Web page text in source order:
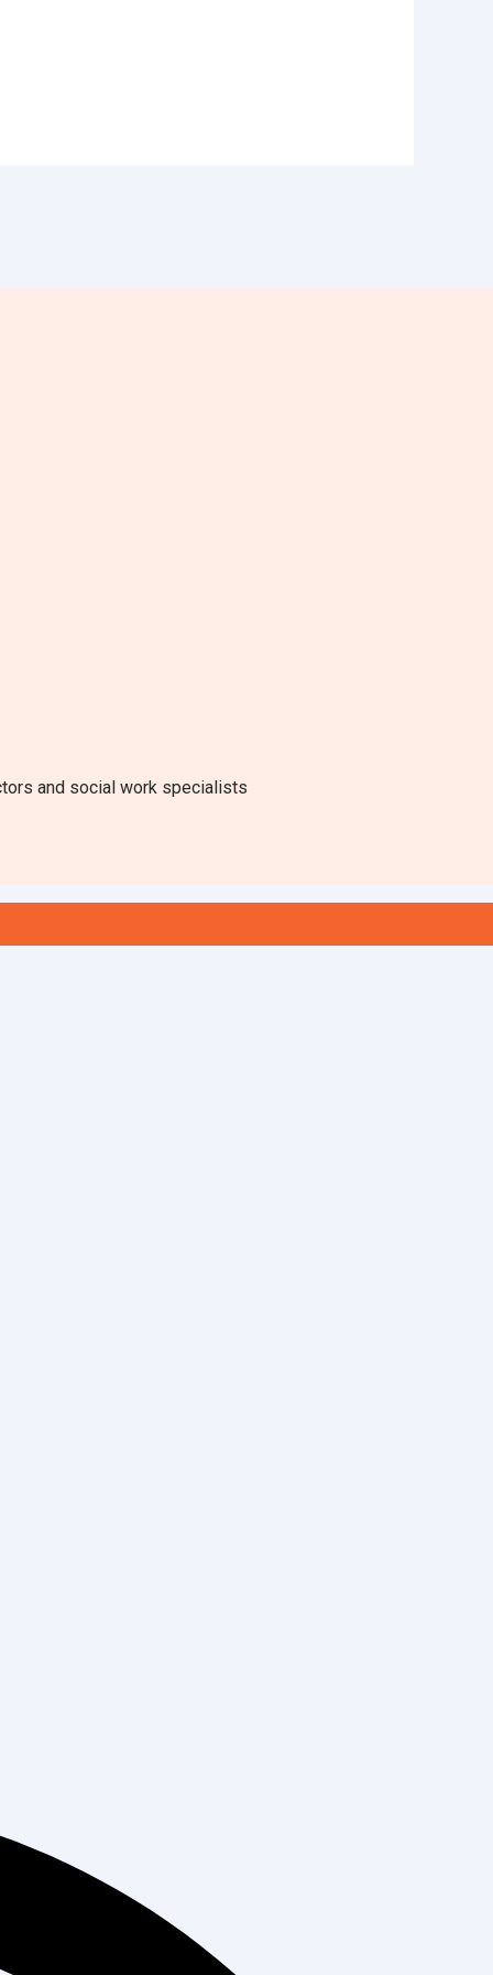
and social work specialists